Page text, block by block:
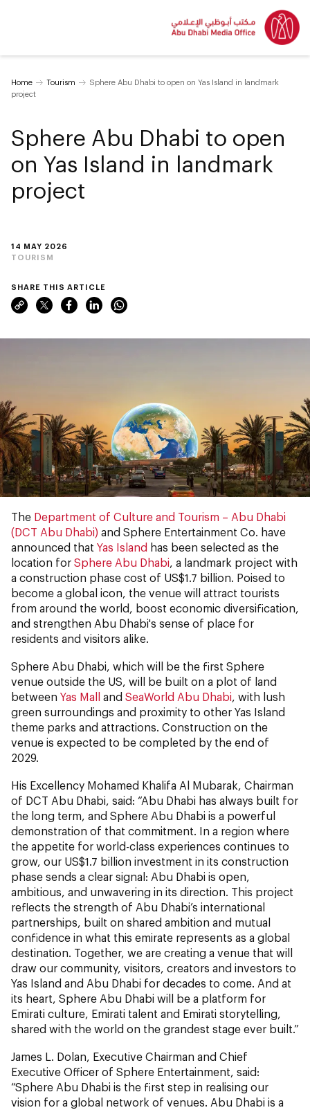
Home Tourism
Sphere Abu Dhabi to open on Yas Island in landmark
project
14 MAY 2026
TOURISM
Sphere Abu Dhabi to open
on Yas Island in landmark
project
SHARE THIS ARTICLE
The Department of Culture and Tourism – Abu Dhabi
(DCT Abu Dhabi) and Sphere Entertainment Co. have
announced that Yas Island has been selected as the
location for Sphere Abu Dhabi, a landmark project with
a construction phase cost of US$1.7 billion. Poised to
become a global icon, the venue will attract tourists
from around the world, boost economic diversification,
and strengthen Abu Dhabi's sense of place for
residents and visitors alike.
Sphere Abu Dhabi, which will be the first Sphere
venue outside the US, will be built on a plot of land
between Yas Mall and SeaWorld Abu Dhabi, with lush
green surroundings and proximity to other Yas Island
theme parks and attractions. Construction on the
venue is expected to be completed by the end of
2029.
His Excellency Mohamed Khalifa Al Mubarak, Chairman
of DCT Abu Dhabi, said: “Abu Dhabi has always built for
the long term, and Sphere Abu Dhabi is a powerful
demonstration of that commitment. In a region where
the appetite for world-class experiences continues to
grow, our US$1.7 billion investment in its construction
phase sends a clear signal: Abu Dhabi is open,
ambitious, and unwavering in its direction. This project
reflects the strength of Abu Dhabi’s international
partnerships, built on shared ambition and mutual
confidence in what this emirate represents as a global
destination. Together, we are creating a venue that will
draw our community, visitors, creators and investors to
Yas Island and Abu Dhabi for decades to come. And at
its heart, Sphere Abu Dhabi will be a platform for
Emirati culture, Emirati talent and Emirati storytelling,
shared with the world on the grandest stage ever built.”
James L. Dolan, Executive Chairman and Chief
Executive Officer of Sphere Entertainment, said:
“Sphere Abu Dhabi is the first step in realising our
vision for a global network of venues. Abu Dhabi is a